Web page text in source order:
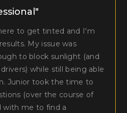
to get tinted and I'm
My issue was
to block sunlight (and
while still being able
Junior took the time to
(over the course of
with me to find a